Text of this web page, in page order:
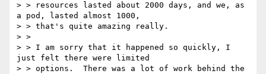
> > resources lasted about 2000 days, and we, as
a pod, lasted almost 1000,
> > that's quite amazing really.
> >
> > I am sorry that it happened so quickly, I
just felt there were limited
> > options.  There was a lot of work behind the